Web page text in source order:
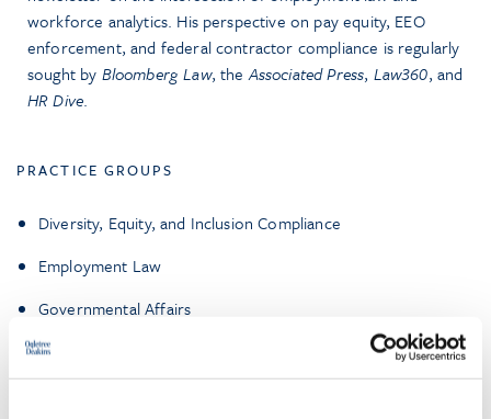
workforce analytics. His perspective on pay equity, EEO
enforcement, and federal contractor compliance is regularly
sought by Bloomberg Law, theAssociated Press, Law360, and
HR Dive.
PRACTICE GROUPS
Diversity, Equity, and Inclusion Compliance
Employment Law
Governmental Affairs
Government Contracting and Compliance